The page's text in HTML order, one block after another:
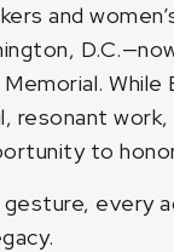
and
resonant
to
every